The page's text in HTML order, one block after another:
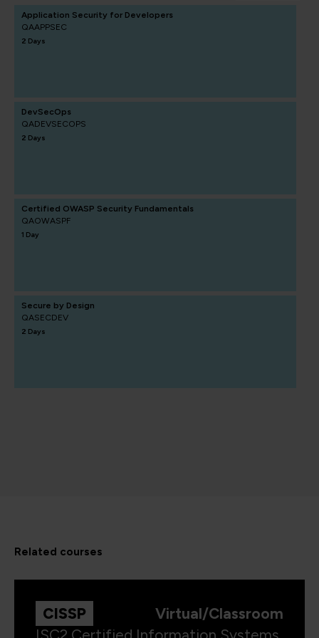
Application Security for Developers
QAAPPSEC
2 Days
DevSecOps
QADEVSECOPS
2 Days
Certified OWASP Security Fundamentals
QAOWASPF
1 Day
Secure by Design
QASECDEV
2 Days
related courses
CISSP
Virtual/Classroom